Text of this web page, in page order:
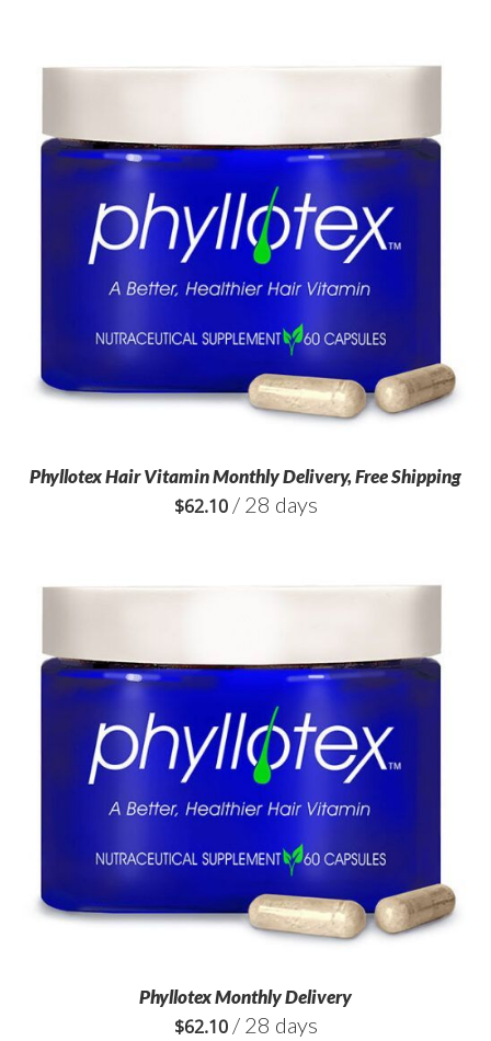
Phyllotex Hair Vitamin Monthly Delivery, Free Shipping
$62.10/ 28 days
Phyllotex Monthly Delivery
$62.10/ 28 days